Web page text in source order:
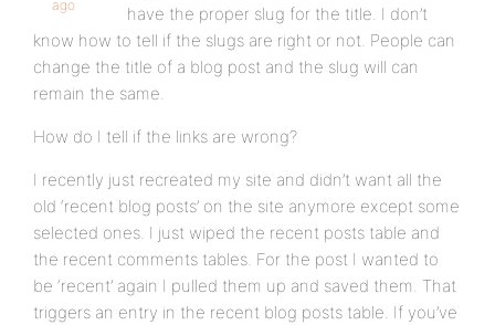
ago
have the proper slug for the title. I don’t
know how to tell if the slugs are right or not. People can
change the title of a blog post and the slug will can
remain the same.
How do I tell if the links are wrong?
I recently just recreated my site and didn’t want all the
old ‘recent blog posts’ on the site anymore except some
selected ones. I just wiped the recent posts table and
the recent comments tables. For the post I wanted to
be ‘recent’ again I pulled them up and saved them. That
triggers an entry in the recent blog posts table. If you’ve